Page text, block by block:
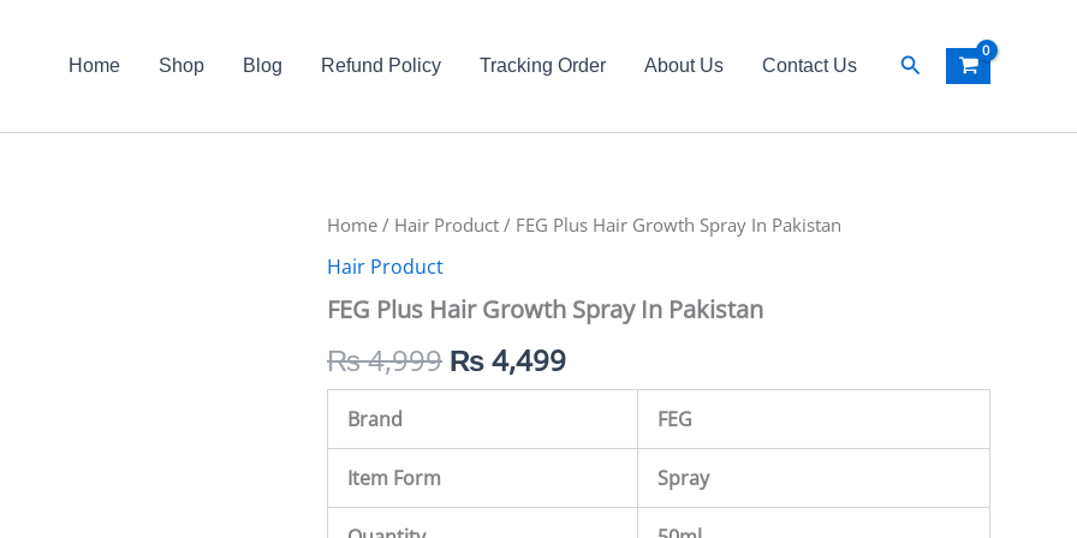
Home Shop Blog Refund Policy Tracking Order About Us Contact Us Search
Home / Hair Product / FEG Plus Hair Growth Spray In Pakistan
Hair Product
FEG Plus Hair Growth Spray In Pakistan
₨4,999
Original
was:
₨ 4,999.
₨4,499
Current
is:
₨ 4,499.
Brand FEG
Item Form Spray
FEG
Hair
Spray
Pakistan
quantity